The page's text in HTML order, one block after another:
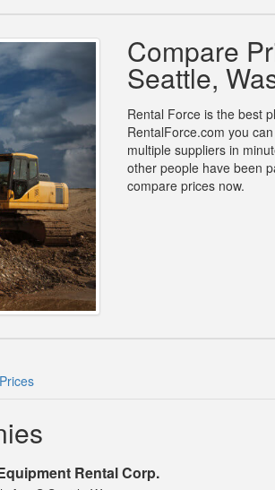
Compare
Seattle,
Rental Force is the best
RentalForce.com you
multiple suppliers in
other people have been
compare prices now.
Rental Corp.